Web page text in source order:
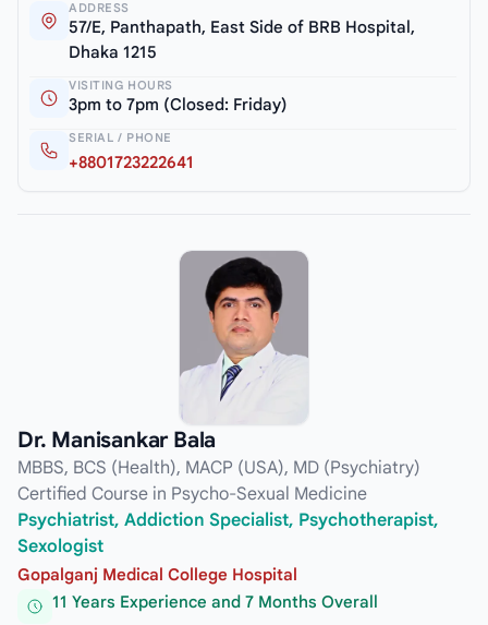
ADDRESS
57/E, Panthapath, East Side of BRB Hospital,
Dhaka 1215
VISITING HOURS
3pm to 7pm (Closed: Friday)
SERIAL / PHONE
+8801723222641
Dr. Manisankar Bala
MBBS, BCS (Health), MACP (USA), MD (Psychiatry)
Certified Course in Psycho-Sexual Medicine
Psychiatrist, Addiction Specialist, Psychotherapist,
Sexologist
Gopalganj Medical College Hospital
11 Years Experience and 7 Months Overall